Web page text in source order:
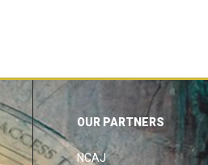
OUR PARTNERS
NCAJ